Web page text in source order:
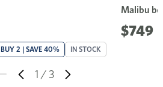
1 / 3
BUY 2 | SAVE 40% IN STOCK
Malibu
$749